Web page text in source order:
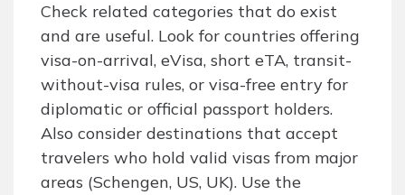
Check related categories that do exist
and are useful. Look for countries offering
visa-on-arrival, eVisa, short eTA, transit-
without-visa rules, or visa-free entry for
diplomatic or official passport holders.
Also consider destinations that accept
travelers who hold valid visas from major
areas (Schengen, US, UK). Use the